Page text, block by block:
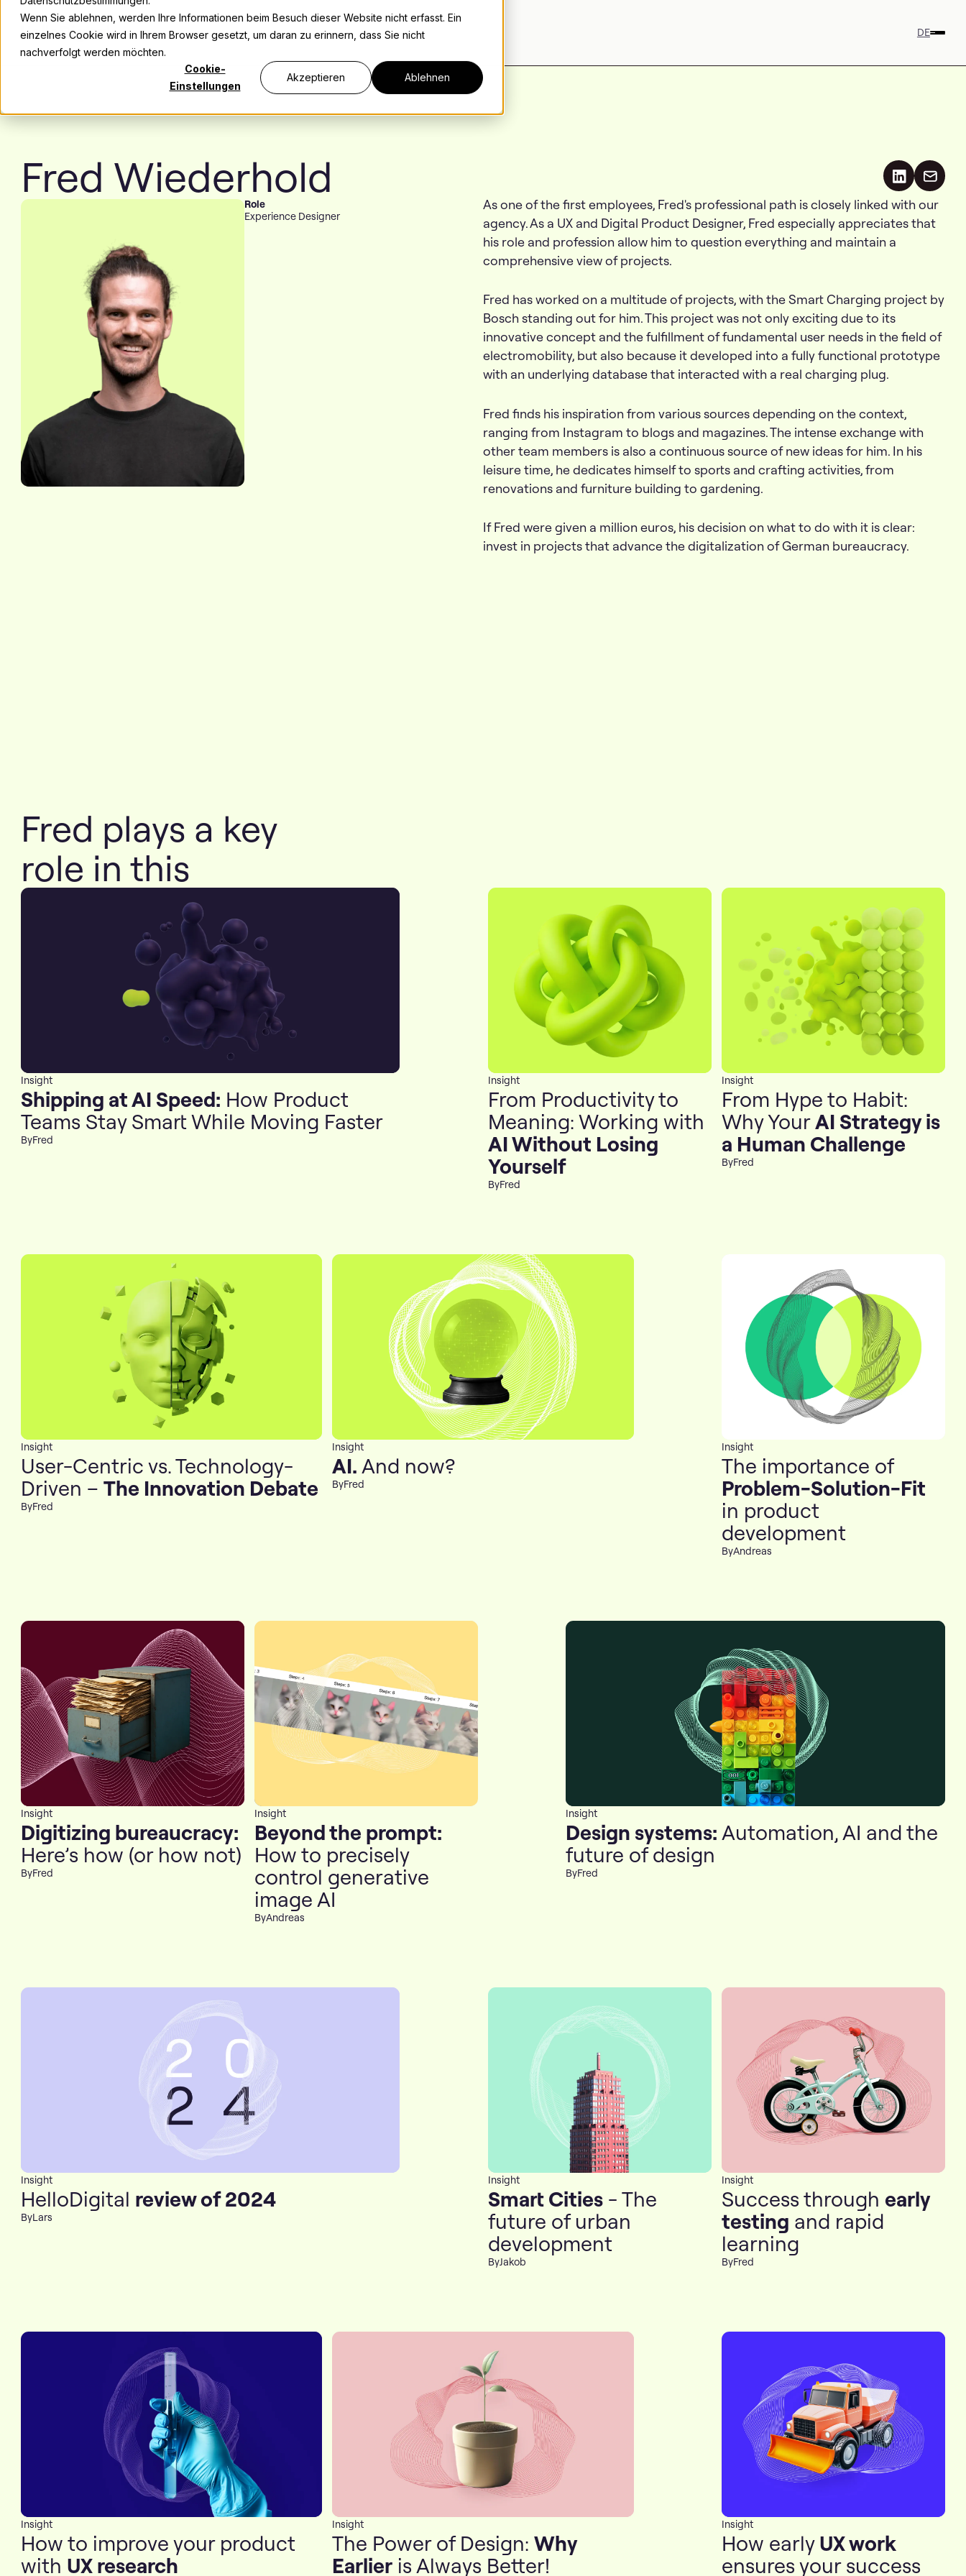
Wenn Sie ablehnen, werden Ihre Informationen beim Besuch dieser Website nicht erfasst. Ein
einzelnes Cookie wird in Ihrem Browser gesetzt, um daran zu erinnern, dass Sie nicht
nachverfolgt werden möchten.
Cookie-
Einstellungen
Akzeptieren Ablehnen
DE
Fred Wiederhold
Role
Experience Designer
As one of the first employees, Fred's professional path is closely linked with our
agency. As a UX and Digital Product Designer, Fred especially appreciates that
his role and profession allow him to question everything and maintain a
comprehensive view of projects.
Fred has worked on a multitude of projects, with the Smart Charging project by
Bosch standing out for him. This project was not only exciting due to its
innovative concept and the fulfillment of fundamental user needs in the field of
electromobility, but also because it developed into a fully functional prototype
with an underlying database that interacted with a real charging plug.
Fred finds his inspiration from various sources depending on the context,
ranging from Instagram to blogs and magazines. The intense exchange with
other team members is also a continuous source of new ideas for him. In his
leisure time, he dedicates himself to sports and crafting activities, from
renovations and furniture building to gardening.
If Fred were given a million euros, his decision on what to do with it is clear:
invest in projects that advance the digitalization of German bureaucracy.
Fred plays a key
role in this
Insight
Shipping at AI Speed: How Product
Teams Stay Smart While Moving Faster
ByFred
Insight
From Productivity to
Meaning: Working with
AI Without Losing
Yourself
ByFred
Insight
From Hype to Habit:
Why YourAI Strategy is
a Human Challenge
ByFred
Insight
User-Centric vs. Technology-
Driven – The Innovation Debate
ByFred
Insight
AI. And now?
ByFred
Insight
The importance of
Problem-Solution-Fit
in product
development
ByAndreas
Insight
Digitizing bureaucracy:
Here’s how (or how not)
ByFred
Insight
Beyond the prompt:
How to precisely
control generative
image AI
ByAndreas
Insight
Design systems: Automation, AI and the
future of design
ByFred
Insight
HelloDigital review of 2024
ByLars
Insight
Smart Cities - The
future of urban
development
ByJakob
Insight
Success throughearly
testing and rapid
learning
ByFred
Insight
How to improve your product
with UX research
Insight
The Power of Design:Why
Earlier is Always Better!
Insight
How earlyUX work
ensures your success